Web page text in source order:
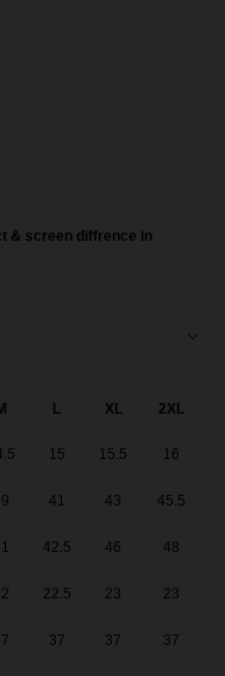
& screen diffrence in
L XL 2XL
15 15.5 16
41 43 45.5
42.5 46 48
22.5 23 23
37 37 37